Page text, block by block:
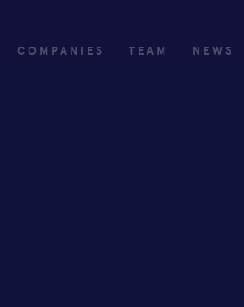
COMPANIES TEAM NEWS